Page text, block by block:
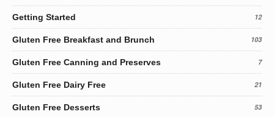
Getting Started 12
Gluten Free Breakfast and Brunch 103
Gluten Free Canning and Preserves 7
Gluten Free Dairy Free 21
Gluten Free Desserts 53